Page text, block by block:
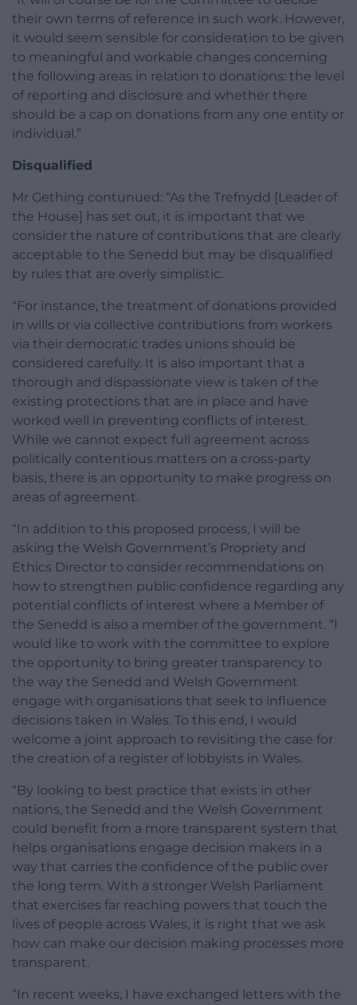
their own terms of reference in such work. However,
it would seem sensible for consideration to be given
to meaningful and workable changes concerning
the following areas in relation to donations: the level
of reporting and disclosure and whether there
should be a cap on donations from any one entity or
individual.”
Disqualified
Mr Gething contunued: “As the Trefnydd [Leader of
the House] has set out, it is important that we
consider the nature of contributions that are clearly
acceptable to the Senedd but may be disqualified
by rules that are overly simplistic.
“For instance, the treatment of donations provided
in wills or via collective contributions from workers
via their democratic trades unions should be
considered carefully. It is also important that a
thorough and dispassionate view is taken of the
existing protections that are in place and have
worked well in preventing conflicts of interest.
While we cannot expect full agreement across
politically contentious matters on a cross-party
basis, there is an opportunity to make progress on
areas of agreement.
“In addition to this proposed process, I will be
asking the Welsh Government’s Propriety and
Ethics Director to consider recommendations on
how to strengthen public confidence regarding any
potential conflicts of interest where a Member of
the Senedd is also a member of the government. “I
would like to work with the committee to explore
the opportunity to bring greater transparency to
the way the Senedd and Welsh Government
engage with organisations that seek to influence
decisions taken in Wales. To this end, I would
welcome a joint approach to revisiting the case for
the creation of a register of lobbyists in Wales.
“By looking to best practice that exists in other
nations, the Senedd and the Welsh Government
could benefit from a more transparent system that
helps organisations engage decision makers in a
way that carries the confidence of the public over
the long term. With a stronger Welsh Parliament
that exercises far reaching powers that touch the
lives of people across Wales, it is right that we ask
how can make our decision making processes more
transparent.
“In recent weeks, I have exchanged letters with the